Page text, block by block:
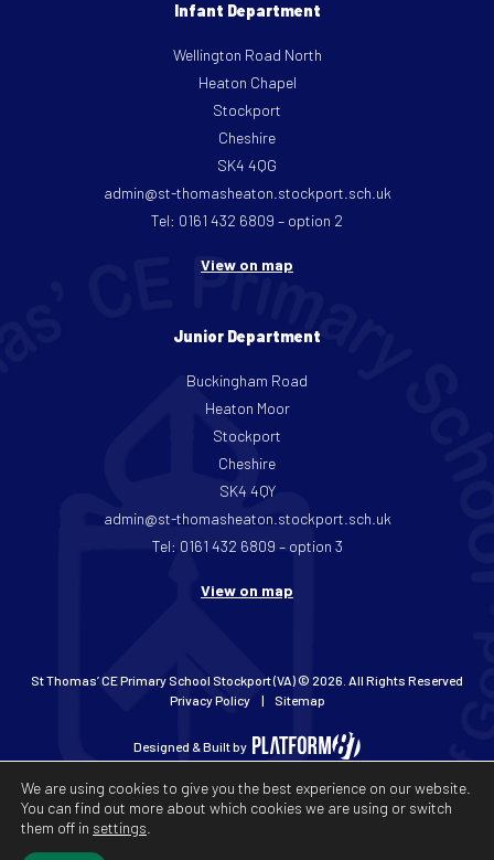
Infant Department
Wellington Road North
Heaton Chapel
Stockport
Cheshire
SK4 4QG
admin@st-thomasheaton.stockport.sch.uk
Tel: 0161 432 6809 – option 2
View on map
Junior Department
Buckingham Road
Heaton Moor
Stockport
Cheshire
SK4 4QY
admin@st-thomasheaton.stockport.sch.uk
Tel: 0161 432 6809 – option 3
View on map
St Thomas’ CE Primary School Stockport (VA) © 2026. All Rights Reserved
Privacy Policy
Sitemap
Designed & Built by
We are using cookies to give you the best experience on our website.
You can find out more about which cookies we are using or switch
them off in settings